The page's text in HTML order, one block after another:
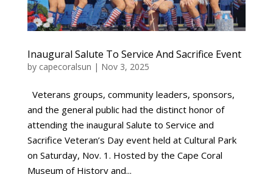
Inaugural Salute To Service And Sacrifice Event
by capecoralsun | Nov 3, 2025
Veterans groups, community leaders, sponsors,
and the general public had the distinct honor of
attending the inaugural Salute to Service and
Sacrifice Veteran’s Day event held at Cultural Park
on Saturday, Nov. 1. Hosted by the Cape Coral
Museum of History and...